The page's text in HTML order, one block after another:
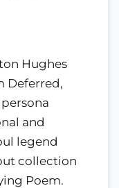
Hughes
Deferred,
and
legend
collection
Poem.